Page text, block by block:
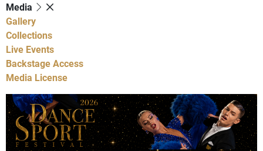
Media
Gallery
Collections
Live Events
Backstage Access
Media License